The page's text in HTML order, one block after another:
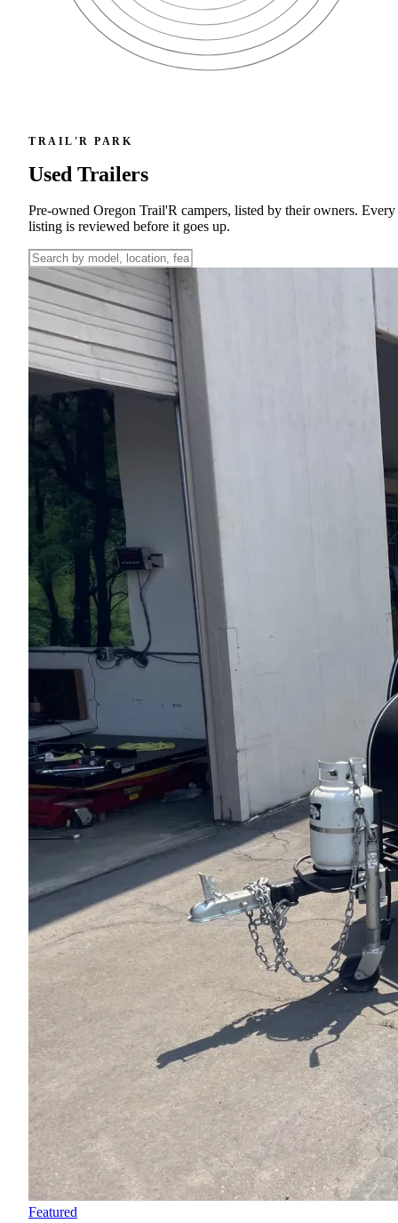
TRAIL'R PARK
Used Trailers
Pre-owned Oregon Trail'R campers, listed by their owners. Every
listing is reviewed before it goes up.
Featured